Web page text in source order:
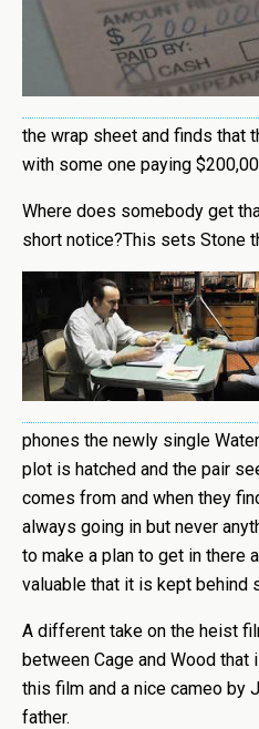
the wrap sheet and finds that
with some one paying
Where does somebody get
short notice?This sets Stone
phones the newly single
plot is hatched and the pair
comes from and when they
always going in but never
to make a plan to get in there
valuable that it is kept behind
A different take on the heist
between Cage and Wood that
this film and a nice cameo by
father.